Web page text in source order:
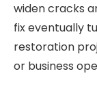
widen cracks
fix eventually
restoration
or business